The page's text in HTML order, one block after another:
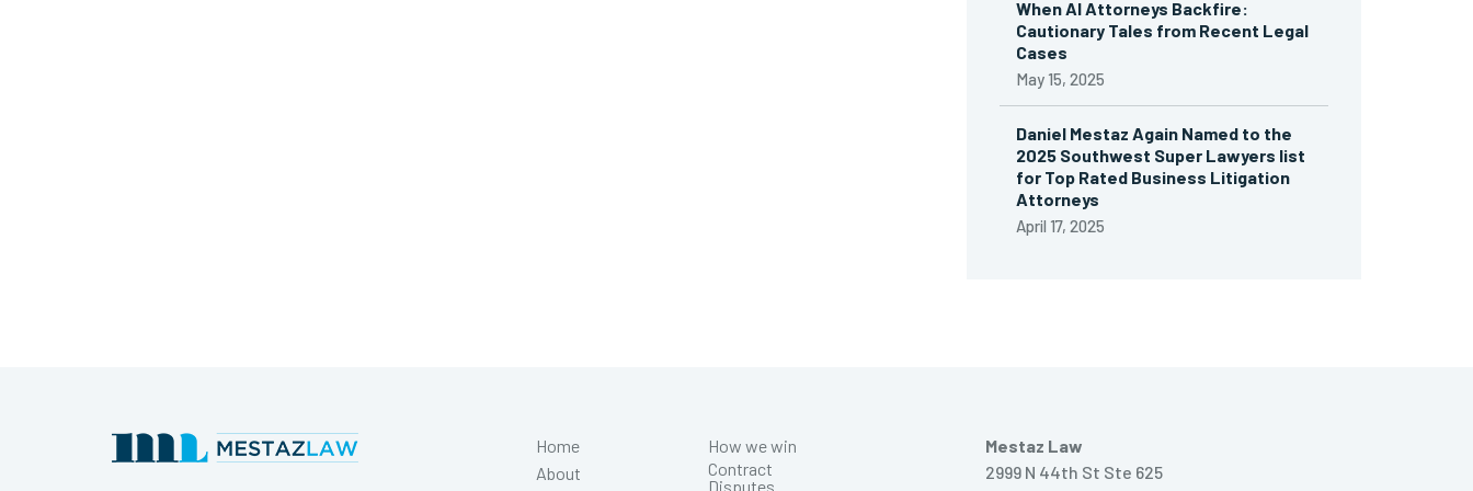
When AI Attorneys Backfire:
Cautionary Tales from Recent Legal
Cases
May 15, 2025
Daniel Mestaz Again Named to the
2025 Southwest Super Lawyers list
for Top Rated Business Litigation
Attorneys
April 17, 2025
Home
About
How we win
Contract
Disputes
Mestaz Law
2999 N 44th St Ste 625